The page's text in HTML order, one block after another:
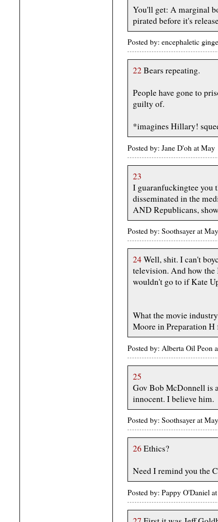
You'll get: A marginal
pirated before it's
Posted by: encephaletic
22 Bears repeating.
People have gone to
guilty of.
*imagines Hillary!
Posted by: Jane D'oh at
23
I guaranfuckingtee you
disseminated in the
AND Republicans,
Posted by: Soothsayer at
24Well, shit. I can't
television. And how the
wouldn't go to if Kate
What the movie
Moore in Preparation H
Posted by: Alberta Oil
25
Gov Bob McDonnell is
innocent. I believe him.
Posted by: Soothsayer at
26 Ethics?
Need I remind you the
Posted by: Pappy O'Daniel